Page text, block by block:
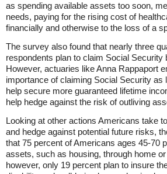
as spending available assets too soon,
needs, paying for the rising cost of
financially and otherwise to the loss of a
The survey also found that nearly three
respondents plan to claim Social Security
However, actuaries like Anna Rappaport
importance of claiming Social Security as
help secure more guaranteed lifetime
help hedge against the risk of outliving
Looking at other actions Americans take
and hedge against potential future risks,
that 75 percent of Americans ages 45-70
assets, such as housing, through home
however, only 19 percent plan to insure